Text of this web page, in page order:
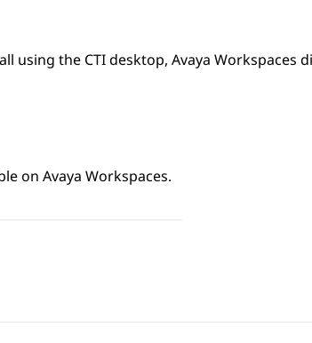
using the CTI desktop, Avaya Workspaces
on Avaya Workspaces.